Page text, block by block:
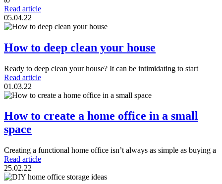
Read article
05.04.22
How to deep clean your house
Ready to deep clean your house? It can be intimidating to start
Read article
01.03.22
How to create a home office in a small
space
Creating a functional home office isn’t always as simple as buying a
Read article
25.02.22